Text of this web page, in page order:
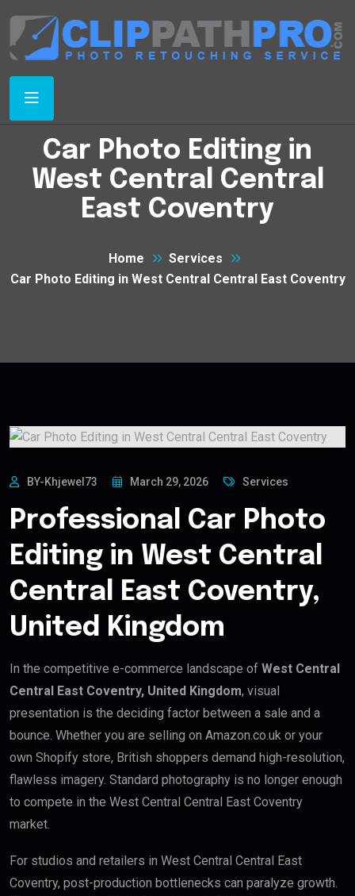
Car Photo Editing in
West Central Central
East Coventry
Home
Services
Car Photo Editing in West Central Central East Coventry
BY-Khjewel73 March 29, 2026 Services
Professional Car Photo
Editing in West Central
Central East Coventry,
United Kingdom
In the competitive e-commerce landscape of West Central
Central East Coventry, United Kingdom, visual
presentation is the deciding factor between a sale and a
bounce. Whether you are selling on Amazon.co.uk or your
own Shopify store, British shoppers demand high-resolution,
flawless imagery. Standard photography is no longer enough
to compete in the West Central Central East Coventry
market.
For studios and retailers in West Central Central East
Coventry, post-production bottlenecks can paralyze growth.